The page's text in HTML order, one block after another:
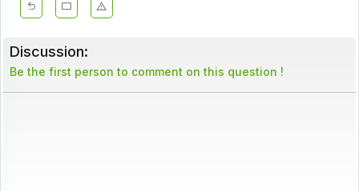
Discussion:
Be the first person to comment on this question !